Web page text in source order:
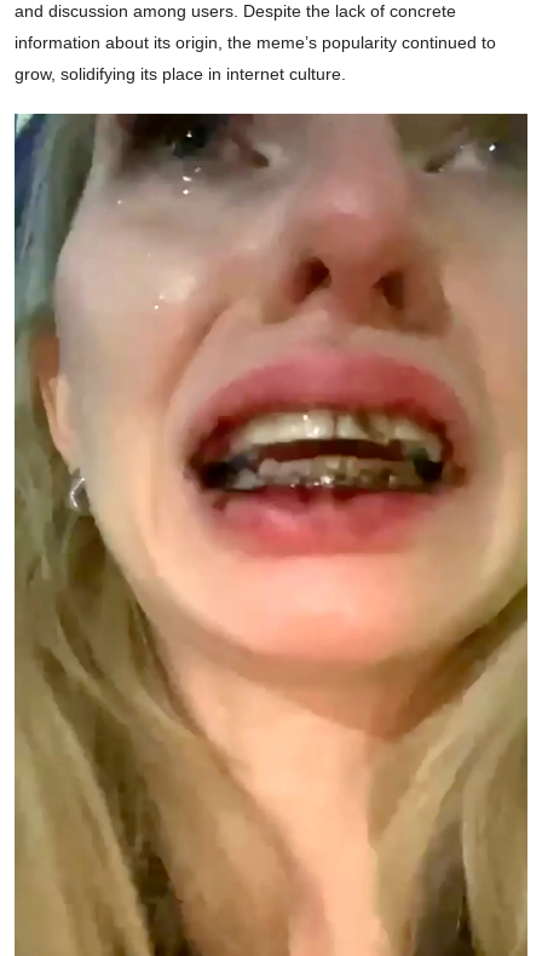
and discussion among users. Despite the lack of concrete
information about its origin, the meme’s popularity continued to
grow, solidifying its place in internet culture.